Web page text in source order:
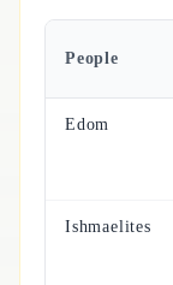
People
Edom
Ishmaelites